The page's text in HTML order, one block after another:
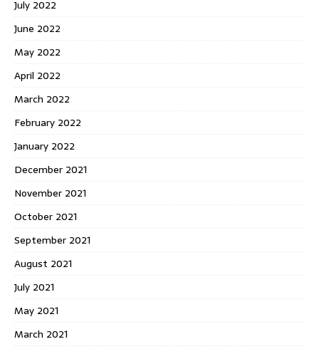
July 2022
June 2022
May 2022
April 2022
March 2022
February 2022
January 2022
December 2021
November 2021
October 2021
September 2021
August 2021
July 2021
May 2021
March 2021